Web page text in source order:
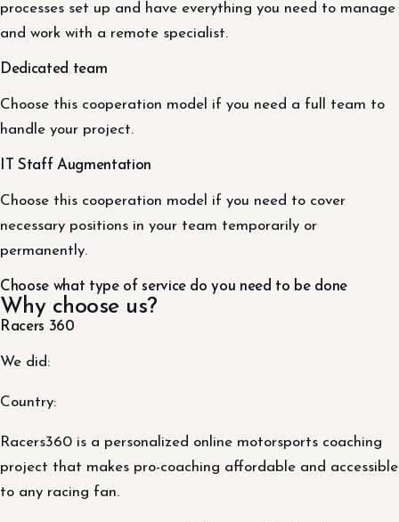
processes set up and have everything you need to manage
and work with a remote specialist.
Dedicated team
Choose this cooperation model if you need a full team to
handle your project.
IT Staff Augmentation
Choose this cooperation model if you need to cover
necessary positions in your team temporarily or
permanently.
Choose what type of service do you need to be done
Why choose us?
Racers 360
We did:
Country:
Racers360 is a personalized online motorsports coaching
project that makes pro-coaching affordable and accessible
to any racing fan.